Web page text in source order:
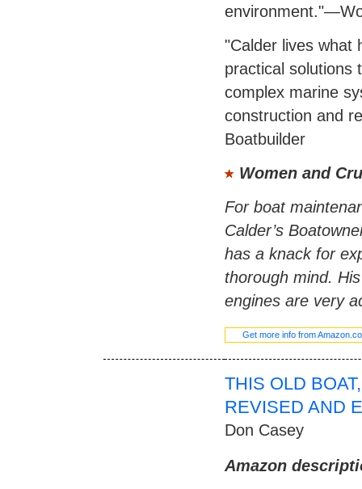
"Calder lives what
practical solutions
complex marine
construction and
Boatbuilder
Women and
For boat
Calder’s
has a knack for
thorough mind.
engines are very
Get more info from
THIS OLD
REVISED AND
Don Casey
Amazon